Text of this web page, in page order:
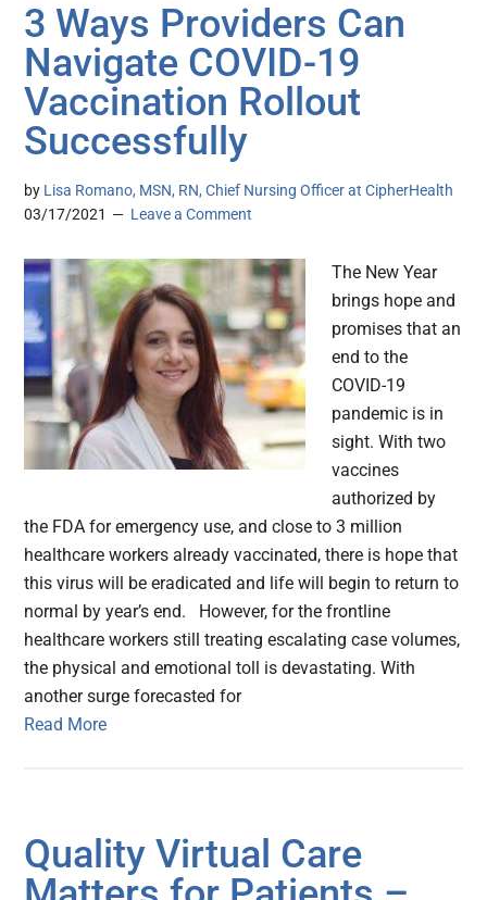
3 Ways Providers Can
Navigate COVID-19
Vaccination Rollout
Successfully
by Lisa Romano, MSN, RN, Chief Nursing Officer at CipherHealth
03/17/2021
Leave a Comment
The New Year
brings hope and
promises that an
end to the
COVID-19
pandemic is in
sight. With two
vaccines
authorized by
the FDA for emergency use, and close to 3 million
healthcare workers already vaccinated, there is hope that
this virus will be eradicated and life will begin to return to
normal by year’s end. However, for the frontline
healthcare workers still treating escalating case volumes,
the physical and emotional toll is devastating. With
another surge forecasted for
Read More
Quality Virtual Care